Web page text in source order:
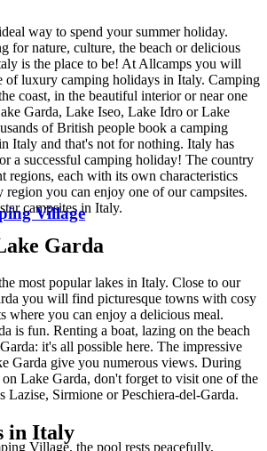
way to spend your summer holiday.
for nature, culture, the beach or delicious
is the place to be! At Allcamps you will
of luxury camping holidays in Italy. Camping
coast, in the beautiful interior or near one
Garda, Lake Iseo, Lake Idro or Lake
of British people book a camping
Italy and that's not for nothing. Italy has
a successful camping holiday! The country
regions, each with its own characteristics
region you can enjoy one of our campsites.
campsites in Italy.
Garda
most popular lakes in Italy. Close to our
you will find picturesque towns with cosy
where you can enjoy a delicious meal.
is fun. Renting a boat, lazing on the beach
it's all possible here. The impressive
Garda give you numerous views. During
Lake Garda, don't forget to visit one of the
Lazise, Sirmione or Peschiera-del-Garda.
in Italy
Village